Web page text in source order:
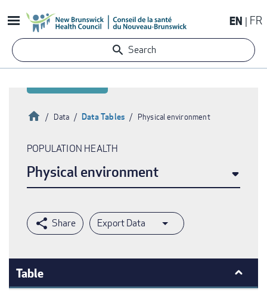
to
content
EN FR
Search
Breadcrumb
HomeData Data Tables Physical environment
POPULATION HEALTH
Physical environment
Export Data
Table